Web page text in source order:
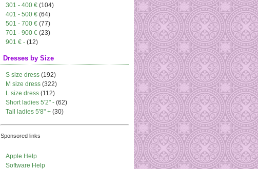
301 - 400 € (104)
401 - 500 € (64)
501 - 700 € (77)
701 - 900 € (23)
901 € - (12)
Dresses by Size
S size dress (192)
M size dress (322)
L size dress (112)
Short ladies 5'2" - (62)
Tall ladies 5'8" + (30)
Sponsored links
Apple Help
Software Help